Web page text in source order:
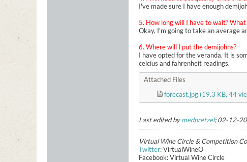
I've made sure I have enough
5. How long will I have to wait? What
Okay, I'm going to take an average
6. Where will I put the demijohns?
I have opted for the veranda. It is
celcius and fahrenheit readings.
Attached Files
forecast.jpg (19.3 KB, 44
Last edited bymedpretzel;02-12-
Virtual Wine Circle & Competition
Twitter: VirtualWineO
Facebook: Virtual Wine Circle